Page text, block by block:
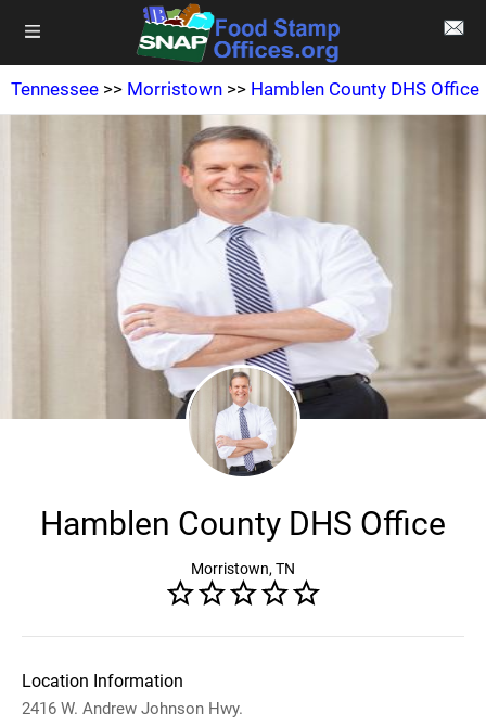
Tennessee >> Morristown >> Hamblen County DHS Office
Hamblen County DHS Office
Morristown, TN
Location Information
2416 W. Andrew Johnson Hwy.